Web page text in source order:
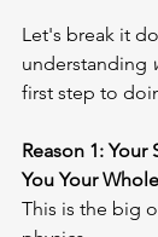
Let's break it
understanding
first step to
Reason 1: Your
You Your
This is the big